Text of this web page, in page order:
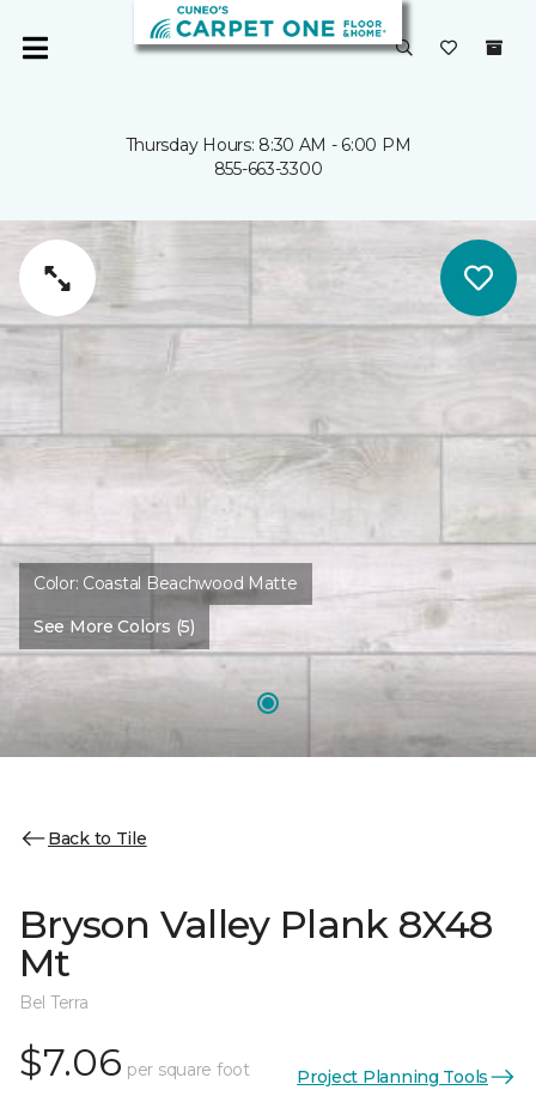
Thursday Hours: 8:30 AM - 6:00 PM
855-663-3300
Color: Coastal Beachwood Matte
See More Colors (5)
Back to Tile
Bryson Valley Plank 8X48
Mt
Bel Terra
$7.06 per square foot Project Planning Tools